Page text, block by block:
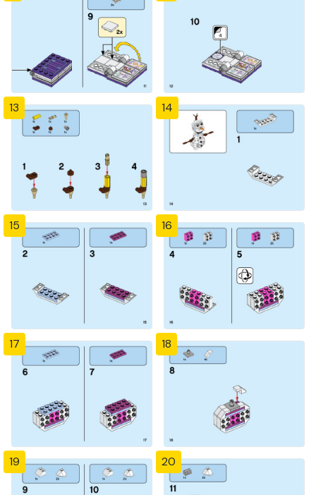
13 14
15 16
17 18
19 20